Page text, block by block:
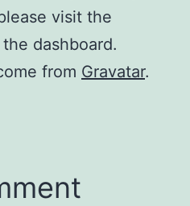
visit the
dashboard.
from Gravatar.